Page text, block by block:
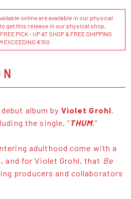
online are available in our physical
get this release in our physical shop,
PICK - UP AT SHOP & FREE SHIPPING
EXCEEDING €150
album by Violet Grohl.
the single, “ THUM.”
adulthood come with a
for Violet Grohl, that Be
producers and collaborators